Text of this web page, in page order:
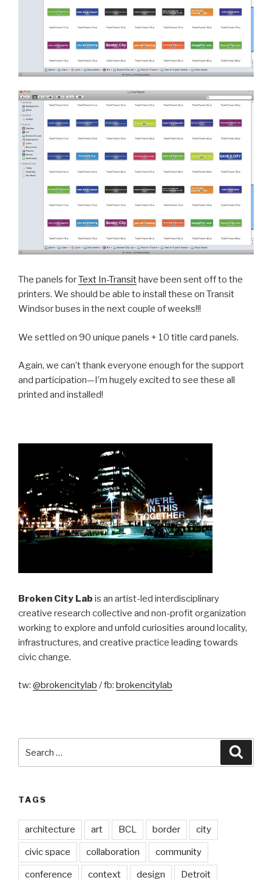
The panels forText In-Transithave been sent off to the
printers. We should be able to install these on Transit
Windsor buses in the next couple of weeks!!!
We settled on 90 unique panels + 10 title card panels.
Again, we can’t thank everyone enough for the support
and participation—I’m hugely excited to see these all
printed and installed!
Broken City Lab is an artist-led interdisciplinary
creative research collective and non-profit organization
working to explore and unfold curiosities around locality,
infrastructures, and creative practice leading towards
civic change.
tw: @brokencitylab / fb: brokencitylab
for:
TAGS
architecture art BCL border city
civic space collaboration community
conference context design Detroit